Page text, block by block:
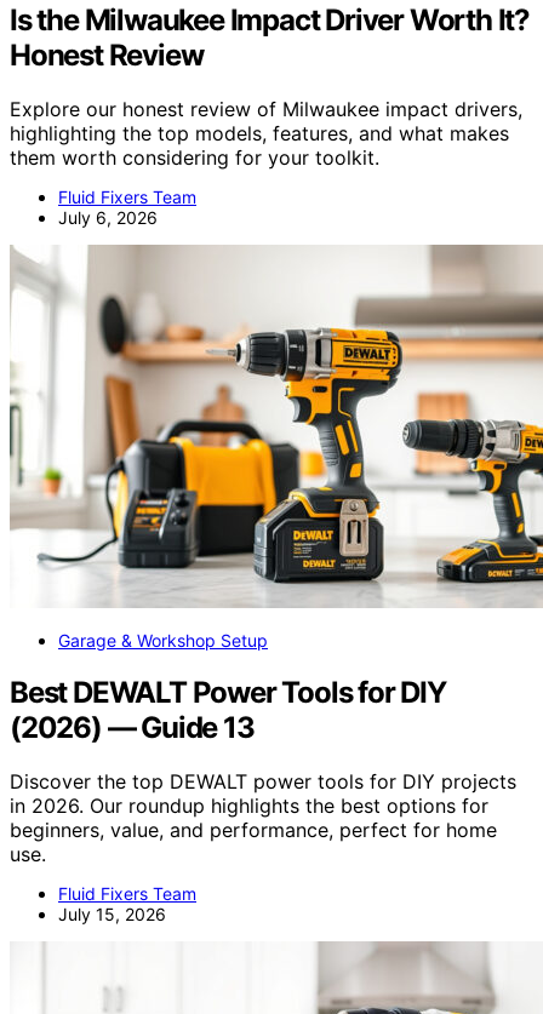
Is the Milwaukee Impact Driver Worth It?
Honest Review
Explore our honest review of Milwaukee impact drivers,
highlighting the top models, features, and what makes
them worth considering for your toolkit.
Fluid Fixers Team
July 6, 2026
Garage & Workshop Setup
Best DEWALT Power Tools for DIY
(2026) — Guide 13
Discover the top DEWALT power tools for DIY projects
in 2026. Our roundup highlights the best options for
beginners, value, and performance, perfect for home
use.
Fluid Fixers Team
July 15, 2026